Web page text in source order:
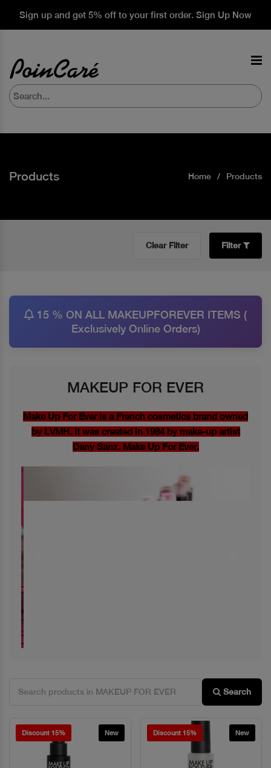
Sign up and get 5% off to your first order. Sign Up Now
Products Home Products
Clear Filter Filter
15 % ON ALL MAKEUPFOREVER ITEMS (
Exclusively Online Orders)
MAKEUP FOR EVER
Make Up For Ever is a French cosmetics brand owned
by LVMH. It was created in 1984 by make-up artist
Dany Sanz. Make Up For Ever.
Search
Discount 15% New Discount 15% New